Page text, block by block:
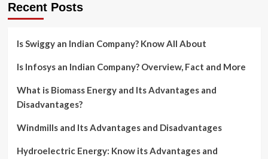
Recent Posts
Is Swiggy an Indian Company? Know All About
Is Infosys an Indian Company? Overview, Fact and More
What is Biomass Energy and Its Advantages and
Disadvantages?
Windmills and Its Advantages and Disadvantages
Hydroelectric Energy: Know its Advantages and